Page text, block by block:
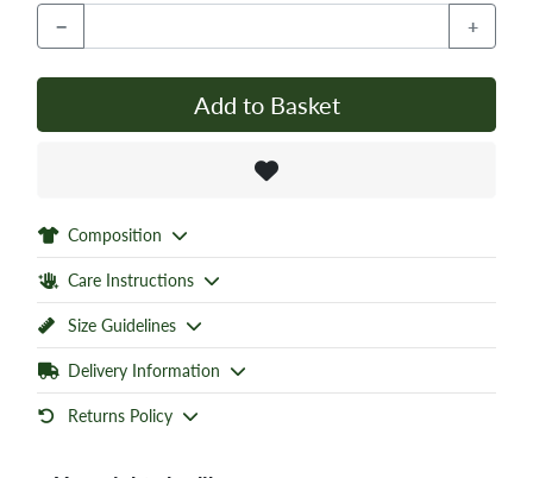
− +
Add to Basket
Composition
Care Instructions
Size Guidelines
Delivery Information
Returns Policy